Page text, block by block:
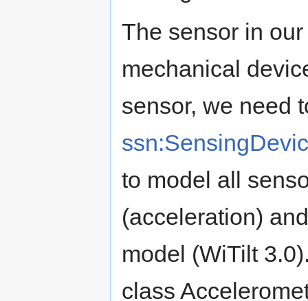
The sensor in
mechanical
sensor, we need
to model all
(acceleration)
model (WiTilt
class